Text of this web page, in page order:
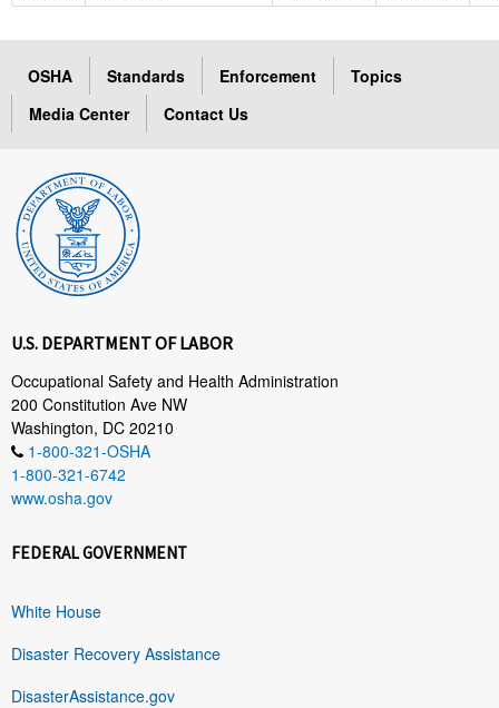
OSHA Standards Enforcement
Topics
Media Center
Contact Us
U.S. DEPARTMENT OF LABOR
Occupational Safety and Health Administration
200 Constitution Ave NW
Washington, DC 20210
1-800-321-OSHA
1-800-321-6742
www.osha.gov
FEDERAL GOVERNMENT
White House
Disaster Recovery Assistance
DisasterAssistance.gov